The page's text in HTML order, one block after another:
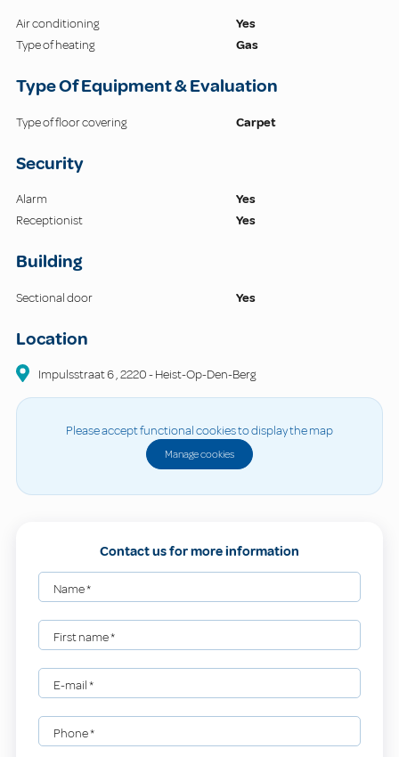
Air conditioning
Yes
Type of heating
Gas
Type Of Equipment & Evaluation
Type of floor covering Carpet
Security
Alarm
Yes
Receptionist
Yes
Building
Sectional door Yes
Location
Impulsstraat6,2220-Heist-Op-Den-Berg
Please accept functional cookies to display the map
Manage cookies
Contact us for more information
Name*
First name*
E-mail*
Phone*